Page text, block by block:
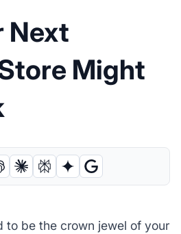
Next
Might
to be the crown jewel of your